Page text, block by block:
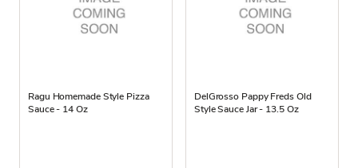
Ragu Homemade Style Pizza
Sauce - 14 Oz
DelGrosso Pappy Freds Old
Style Sauce Jar - 13.5 Oz